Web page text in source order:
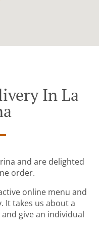
In La
and are delighted
order.
online menu and
It takes us about a
give an individual